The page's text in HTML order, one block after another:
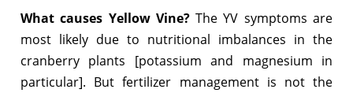
What causes Yellow Vine?The YV symptoms are
most likely due to nutritional imbalances in the
cranberry plants [potassium and magnesium in
particular]. But fertilizer management is not the